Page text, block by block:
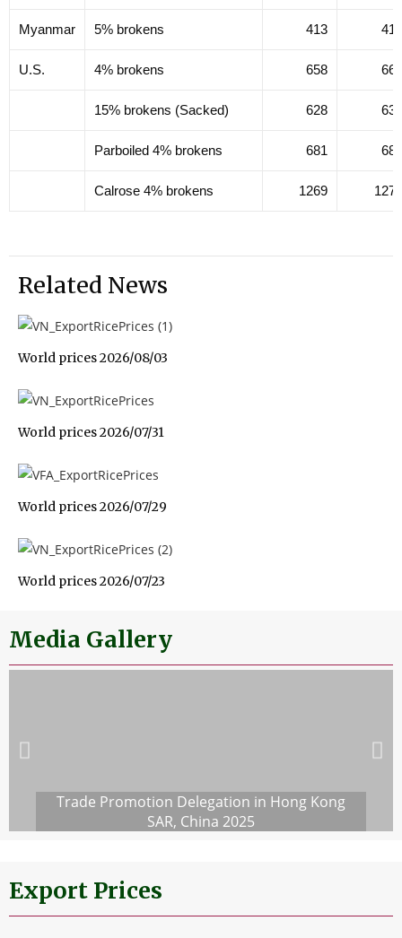
Myanmar 5% brokens 413 417
U.S. 4% brokens 658 662
15% brokens (Sacked) 628 632
Parboiled 4% brokens 681 685
Calrose 4% brokens 1269 1273
Related News
World prices 2026/08/03
World prices 2026/07/31
World prices 2026/07/29
World prices 2026/07/23
Media Gallery
Trade Promotion Delegation in Hong Kong
SAR, China 2025
Export Prices